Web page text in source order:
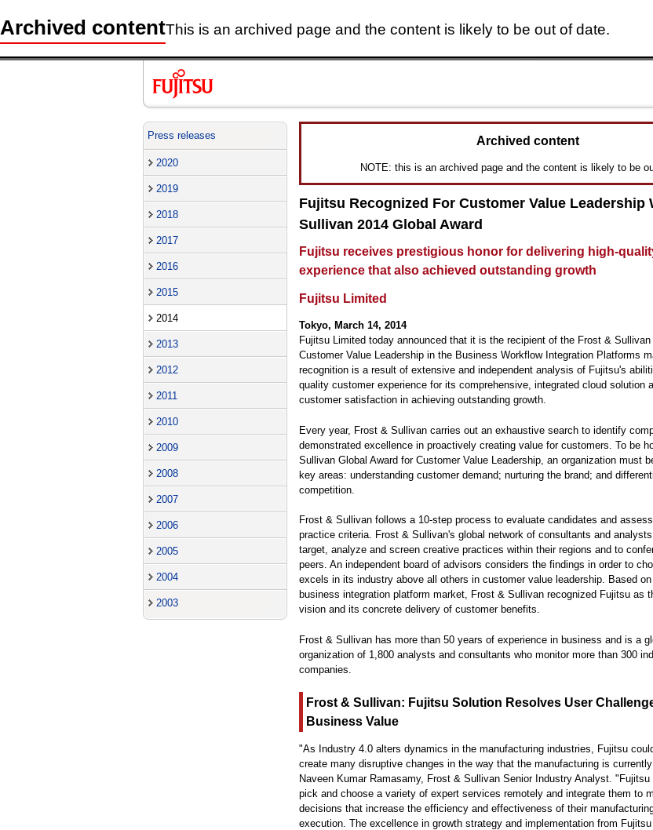
Archived contentThis is an archived page and the content is likely to be out of date.
Press releases
2020
2019
2018
2017
2016
2015
2014
2013
2012
2011
2010
2009
2008
2007
2006
2005
2004
2003
Archived content
NOTE: this is an archived page and the content is likely to be
Fujitsu Recognized For Customer Value Leadership
Sullivan 2014 Global Award
Fujitsu receives prestigious honor for delivering high-
experience that also achieved outstanding growth
Fujitsu Limited
Tokyo, March 14, 2014
Fujitsu Limited today announced that it is the recipient of the Frost & Sullivan
Customer Value Leadership in the Business Workflow Integration Platforms
recognition is a result of extensive and independent analysis of Fujitsu's
quality customer experience for its comprehensive, integrated cloud solution
customer satisfaction in achieving outstanding growth.
Every year, Frost & Sullivan carries out an exhaustive search to identify
demonstrated excellence in proactively creating value for customers. To be
Sullivan Global Award for Customer Value Leadership, an organization must
key areas: understanding customer demand; nurturing the brand; and
competition.
Frost & Sullivan follows a 10-step process to evaluate candidates and
practice criteria. Frost & Sullivan's global network of consultants and
target, analyze and screen creative practices within their regions and to
peers. An independent board of advisors considers the findings in order to
excels in its industry above all others in customer value leadership. Based
business integration platform market, Frost & Sullivan recognized Fujitsu as
vision and its concrete delivery of customer benefits.
Frost & Sullivan has more than 50 years of experience in business and is a
organization of 1,800 analysts and consultants who monitor more than 300
companies.
Frost & Sullivan: Fujitsu Solution Resolves User
Business Value
"As Industry 4.0 alters dynamics in the manufacturing industries, Fujitsu
create many disruptive changes in the way that the manufacturing is
Naveen Kumar Ramasamy, Frost & Sullivan Senior Industry Analyst.
pick and choose a variety of expert services remotely and integrate them to
decisions that increase the efficiency and effectiveness of their
execution. The excellence in growth strategy and implementation from